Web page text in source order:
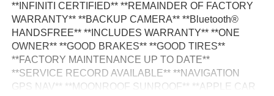
**INFINITI CERTIFIED** **REMAINDER OF FACTORY
WARRANTY** **BACKUP CAMERA** **Bluetooth®
HANDSFREE** **INCLUDES WARRANTY** **ONE
OWNER** **GOOD BRAKES** **GOOD TIRES**
**FACTORY MAINTENANCE UP TO DATE**
**SERVICE RECORD AVAILABLE** **NAVIGATION
GPS NAV** **MOONROOF SUNROOF** **APPLE CAR